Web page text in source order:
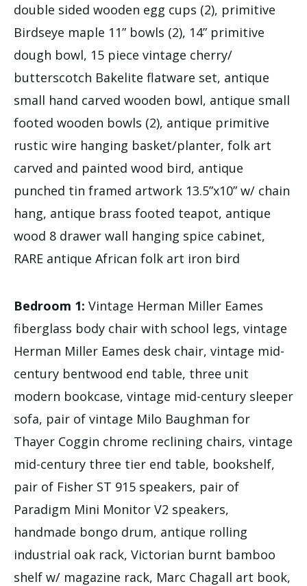
double sided wooden egg cups (2), primitive
Birdseye maple 11” bowls (2), 14” primitive
dough bowl, 15 piece vintage cherry/
butterscotch Bakelite flatware set, antique
small hand carved wooden bowl, antique small
footed wooden bowls (2), antique primitive
rustic wire hanging basket/planter, folk art
carved and painted wood bird, antique
punched tin framed artwork 13.5”x10” w/ chain
hang, antique brass footed teapot, antique
wood 8 drawer wall hanging spice cabinet,
RARE antique African folk art iron bird
Bedroom 1: Vintage Herman Miller Eames
fiberglass body chair with school legs, vintage
Herman Miller Eames desk chair, vintage mid-
century bentwood end table, three unit
modern bookcase, vintage mid-century sleeper
sofa, pair of vintage Milo Baughman for
Thayer Coggin chrome reclining chairs, vintage
mid-century three tier end table, bookshelf,
pair of Fisher ST 915 speakers, pair of
Paradigm Mini Monitor V2 speakers,
handmade bongo drum, antique rolling
industrial oak rack, Victorian burnt bamboo
shelf w/ magazine rack, Marc Chagall art book,